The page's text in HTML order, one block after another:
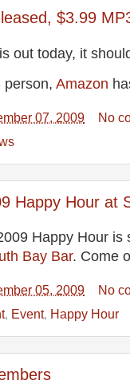
$3.99
is out today, it
person, Amazon
07, 2009
No
Happy Hour at
Happy Hour is
Bay Bar. Come
05, 2009
No
, Event, Happy Hour